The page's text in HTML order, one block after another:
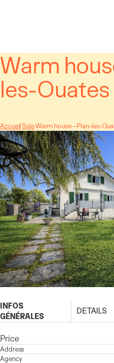
Warm
les-Ouates
AccueilSaleWarm house – Plan-les-
INFOS
GÉNÉRALES
DETAILS
Price
Address
Agency